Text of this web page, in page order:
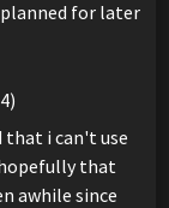
planned for later
that i can't use
that
awhile since